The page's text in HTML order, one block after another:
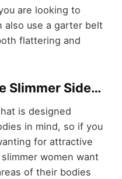
are looking to
also use a garter belt
flattering and
Slimmer Side…
is designed
in mind, so if you
for attractive
women want
of their bodies